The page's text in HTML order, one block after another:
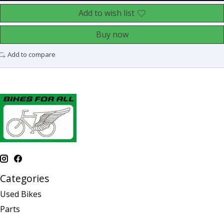
Add to wish list
Buy now
Add to compare
Categories
Used Bikes
Parts